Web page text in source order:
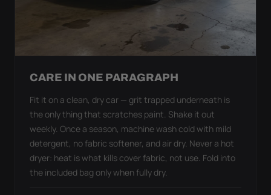
CARE IN ONE PARAGRAPH
Fit it on a clean, dry car — grit trapped underneath is
the only thing that scratches paint. Shake it out
weekly. Once a season, machine wash cold with mild
detergent, no fabric softener, and air dry. Never a hot
dryer: heat is what kills cover fabric, not use. Fold into
the included bag only when fully dry.